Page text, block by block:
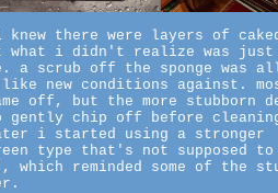
there were layers of
what i didn't realize was just
a scrub off the sponge was
new conditions against.
off, but the more stubborn
gently chip off before
i started using a stronger
type that's not supposed to
which reminded some of the